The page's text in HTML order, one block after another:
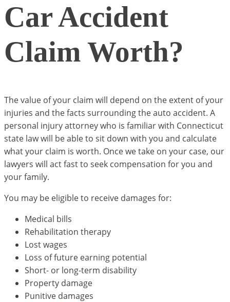
Car Accident
Claim Worth?
The value of your claim will depend on the extent of your
injuries and the facts surrounding the auto accident. A
personal injury attorney who is familiar with Connecticut
state law will be able to sit down with you and calculate
what your claim is worth. Once we take on your case, our
lawyers will act fast to seek compensation for you and
your family.
You may be eligible to receive damages for:
Medical bills
Rehabilitation therapy
Lost wages
Loss of future earning potential
Short- or long-term disability
Property damage
Punitive damages